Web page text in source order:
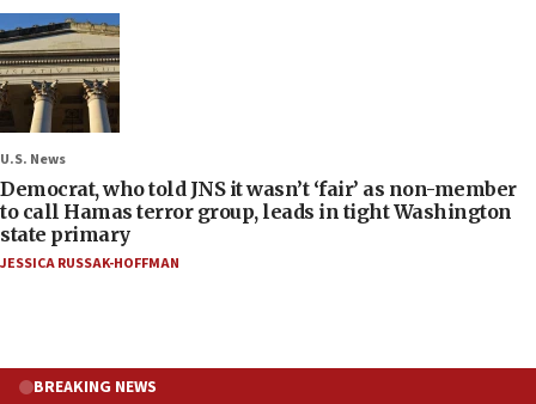
U.S. News
Democrat, who told JNS it wasn’t ‘fair’ as non-member
to call Hamas terror group, leads in tight Washington
state primary
JESSICA RUSSAK-HOFFMAN
BREAKING NEWS